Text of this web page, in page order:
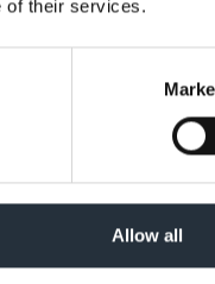
of their services.
Allow all
are now
will be looking to
we are
with the ability to